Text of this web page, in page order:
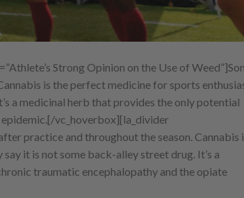
Strong Opinion on the Use of Weed”]
is the perfect medicine for sports
a medicinal herb that provides the only potential
[/vc_hoverbox][la_divider
practice and throughout the season. Cannabis
it is not some back-alley street drug. It’s a
traumatic encephalopathy and the opiate